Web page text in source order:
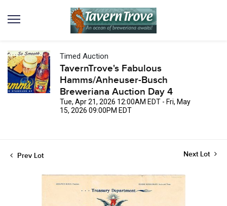
Timed Auction
TavernTrove's Fabulous
Hamms/Anheuser-Busch
Breweriana Auction Day 4
Tue, Apr 21, 2026 12:00AM EDT - Fri, May
15, 2026 09:00PM EDT
Prev Lot Next Lot